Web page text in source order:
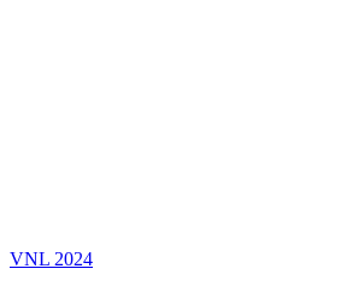
VNL 2024